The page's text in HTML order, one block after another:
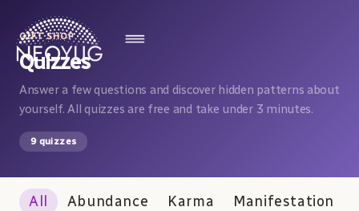
GIFT SHOP
Quizzes
Answer a few questions and discover hidden patterns about
yourself. All quizzes are free and take under 3 minutes.
9 quizzes
All Abundance Karma Manifestation